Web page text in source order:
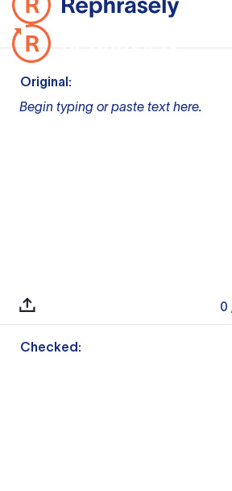
Original:
Begin typing or paste text here.
0
Checked: